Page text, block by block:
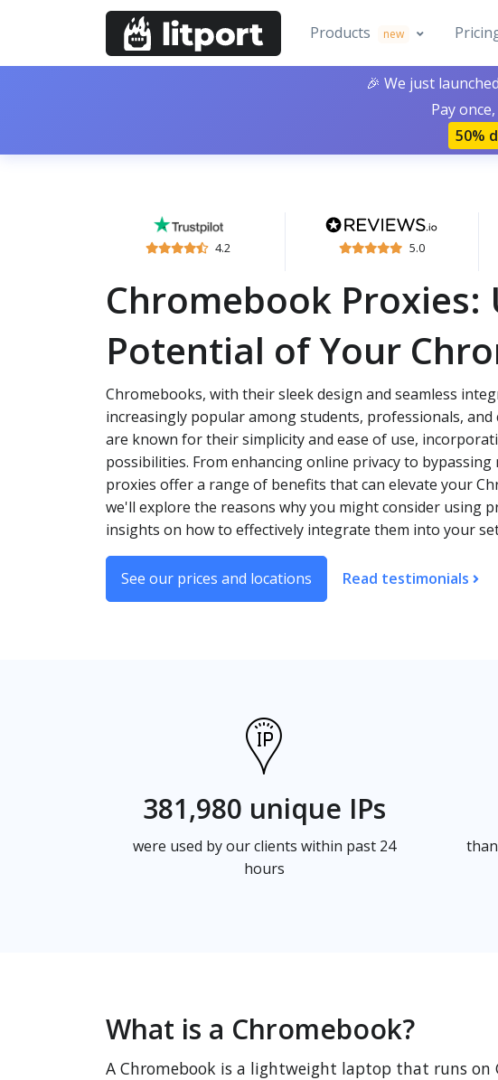
Products new
🎉 We just
Pay
50%
4.2 5.0
Chromebook Proxies:
Potential of Your
Chromebooks, with their sleek design and seamless
increasingly popular among students, professionals,
are known for their simplicity and ease of use,
possibilities. From enhancing online privacy to
proxies offer a range of benefits that can elevate your
we'll explore the reasons why you might consider using
insights on how to effectively integrate them into your
See our prices and locations Read testimonials
381,980 unique IPs
were used by our clients within past 24
hours
What is a Chromebook?
A Chromebook is a lightweight laptop that runs on